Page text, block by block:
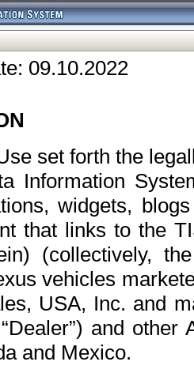
09.10.2022
set forth the
Information
widgets,
that links to the
(collectively,
vehicles
USA, Inc. and
and
and Mexico.